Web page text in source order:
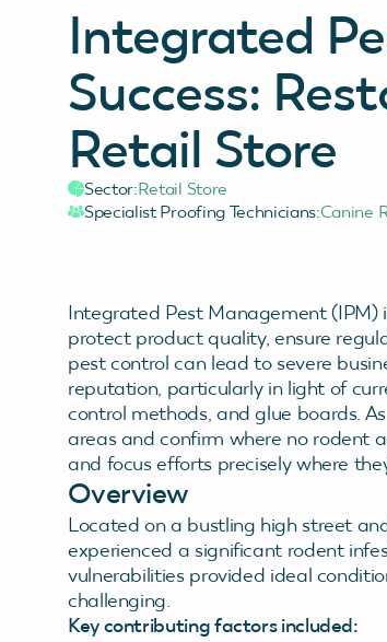
Integrated
Success:
Retail Store
Sector:Retail Store
Specialist Proofing Technicians:Canine
Integrated Pest Management (IPM)
protect product quality, ensure
pest control can lead to severe
reputation, particularly in light of
control methods, and glue boards.
areas and confirm where no rodent
and focus efforts precisely where
Overview
Located on a bustling high street
experienced a significant rodent
vulnerabilities provided ideal
challenging.
Key contributing factors included: